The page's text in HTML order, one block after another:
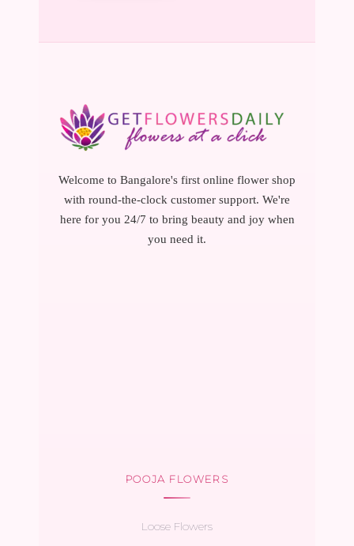
Welcome to Bangalore's first online flower shop
with round-the-clock customer support. We're
here for you 24/7 to bring beauty and joy when
you need it.
POOJA FLOWERS
Loose Flowers